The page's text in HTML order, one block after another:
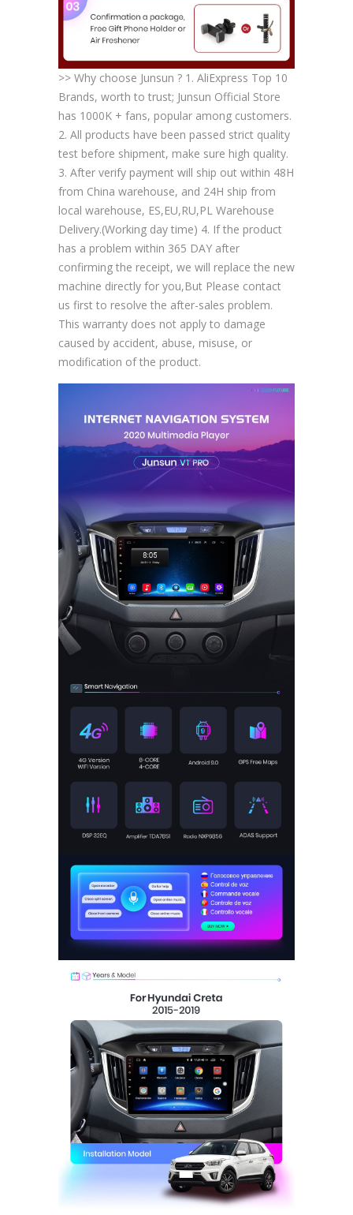
>> Why choose Junsun ? 1. AliExpress Top 10
Brands, worth to trust; Junsun Official Store
has 1000K + fans, popular among customers.
2. All products have been passed strict quality
test before shipment, make sure high quality.
3. After verify payment will ship out within 48H
from China warehouse, and 24H ship from
local warehouse, ES,EU,RU,PL Warehouse
Delivery.(Working day time) 4. If the product
has a problem within 365 DAY after
confirming the receipt, we will replace the new
machine directly for you,But Please contact
us first to resolve the after-sales problem.
This warranty does not apply to damage
caused by accident, abuse, misuse, or
modification of the product.